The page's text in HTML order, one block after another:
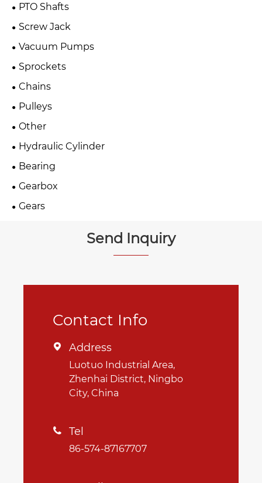
PTO Shafts
Screw Jack
Vacuum Pumps
Sprockets
Chains
Pulleys
Other
Hydraulic Cylinder
Bearing
Gearbox
Gears
Send Inquiry
Contact Info
 Address
Luotuo Industrial Area,
Zhenhai District, Ningbo
City, China
 Tel
86-574-87167707